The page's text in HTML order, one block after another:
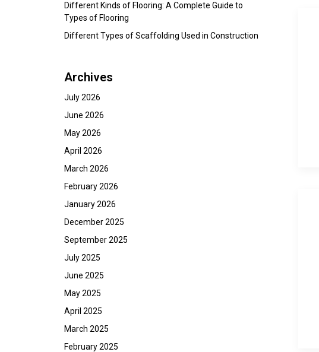
Different Kinds of Flooring: A Complete Guide to
Types of Flooring
Different Types of Scaffolding Used in Construction
Archives
July 2026
June 2026
May 2026
April 2026
March 2026
February 2026
January 2026
December 2025
September 2025
July 2025
June 2025
May 2025
April 2025
March 2025
February 2025